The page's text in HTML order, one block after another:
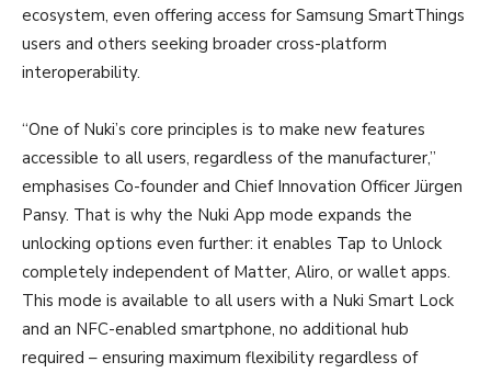
ecosystem, even offering access for Samsung SmartThings
users and others seeking broader cross-platform
interoperability.
“One of Nuki’s core principles is to make new features
accessible to all users, regardless of the manufacturer,”
emphasises Co-founder and Chief Innovation Officer Jürgen
Pansy. That is why the Nuki App mode expands the
unlocking options even further: it enables Tap to Unlock
completely independent of Matter, Aliro, or wallet apps.
This mode is available to all users with a Nuki Smart Lock
and an NFC-enabled smartphone, no additional hub
required – ensuring maximum flexibility regardless of